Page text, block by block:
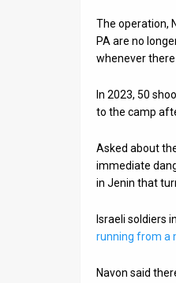
The operation,
PA are no
whenever
In 2023, 50
to the camp
Asked about
immediate
in Jenin that
Israeli soldiers
running from a
Navon said